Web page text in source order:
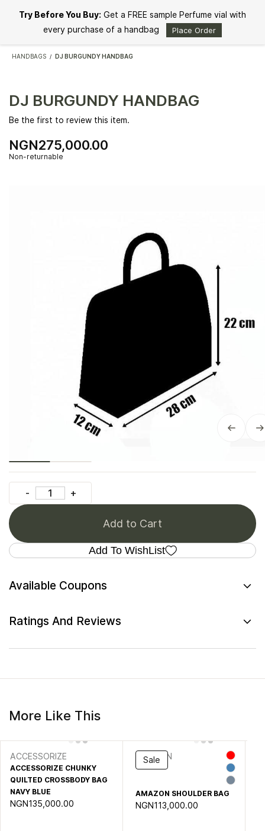
main
HANDBAGS / DJ BURGUNDY HANDBAG
DJ BURGUNDY HANDBAG
Be the first to review this item.
NGN275,000.00
Non-returnable
Add to Cart
Add To WishList
Available Coupons
Ratings And Reviews
More Like This
ACCESSORIZE
ACCESSORIZE CHUNKY
QUILTED CROSSBODY BAG
NAVY BLUE
NGN135,000.00
Sale
AMAZON
AMAZON SHOULDER BAG
NGN113,000.00
Try Before You Buy: Get a FREE sample Perfume vial with
every purchase of a handbag
Place Order